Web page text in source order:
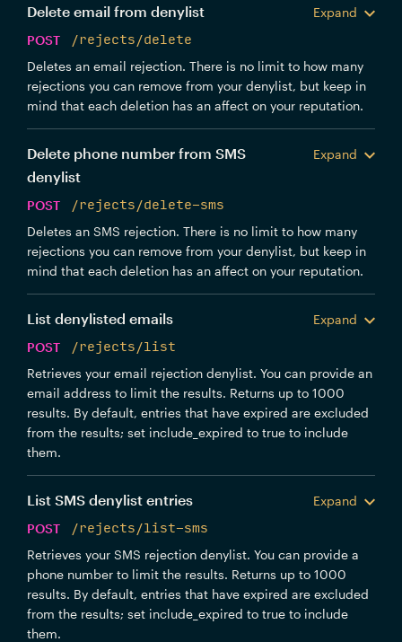
Delete email from denylist
Expand
POST
/rejects/delete
Deletes an email rejection. There is no limit to how many
rejections you can remove from your denylist, but keep in
mind that each deletion has an affect on your reputation.
Delete phone number from SMS
denylist
Expand
POST
/rejects/delete-sms
Deletes an SMS rejection. There is no limit to how many
rejections you can remove from your denylist, but keep in
mind that each deletion has an affect on your reputation.
List denylisted emails
Expand
POST
/rejects/list
Retrieves your email rejection denylist. You can provide an
email address to limit the results. Returns up to 1000
results. By default, entries that have expired are excluded
from the results; set include_expired to true to include
them.
List SMS denylist entries
Expand
POST
/rejects/list-sms
Retrieves your SMS rejection denylist. You can provide a
phone number to limit the results. Returns up to 1000
results. By default, entries that have expired are excluded
from the results; set include_expired to true to include
them.